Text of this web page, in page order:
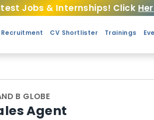
Jobs & Internships! Click
Recruitment CV Shortlister Trainings
B GLOBE
Agent